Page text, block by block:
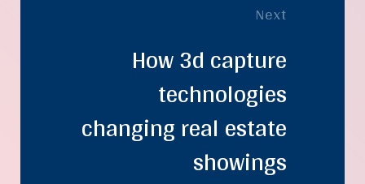
Next
How 3d capture
technologies
changing real estate
showings